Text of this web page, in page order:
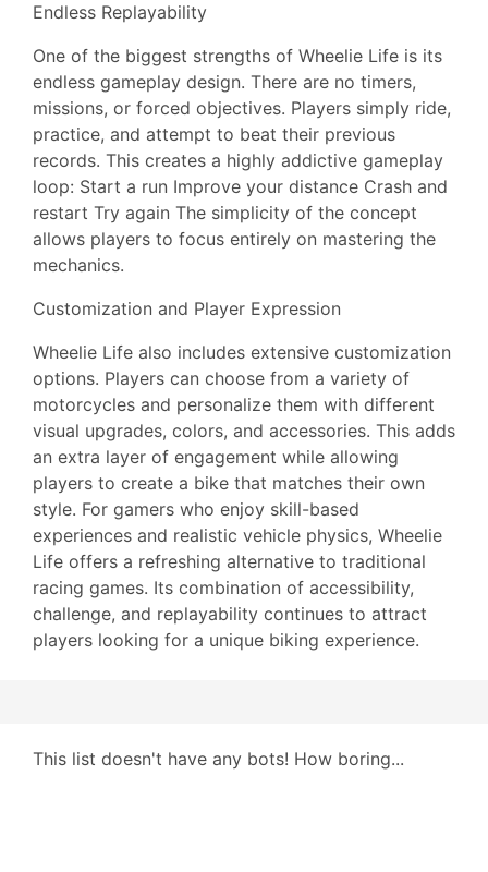
Endless Replayability
One of the biggest strengths of Wheelie Life is its
endless gameplay design. There are no timers,
missions, or forced objectives. Players simply ride,
practice, and attempt to beat their previous
records. This creates a highly addictive gameplay
loop: Start a run Improve your distance Crash and
restart Try again The simplicity of the concept
allows players to focus entirely on mastering the
mechanics.
Customization and Player Expression
Wheelie Life also includes extensive customization
options. Players can choose from a variety of
motorcycles and personalize them with different
visual upgrades, colors, and accessories. This adds
an extra layer of engagement while allowing
players to create a bike that matches their own
style. For gamers who enjoy skill-based
experiences and realistic vehicle physics, Wheelie
Life offers a refreshing alternative to traditional
racing games. Its combination of accessibility,
challenge, and replayability continues to attract
players looking for a unique biking experience.
This list doesn't have any bots! How boring...